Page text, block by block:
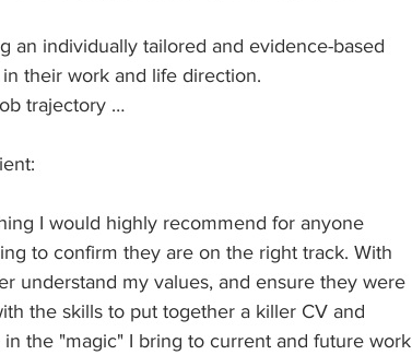
an individually tailored and evidence-based
their work and life direction.
trajectory …
I would highly recommend for anyone
to confirm they are on the right track. With
understand my values, and ensure they were
the skills to put together a killer CV and
the "magic" I bring to current and future work